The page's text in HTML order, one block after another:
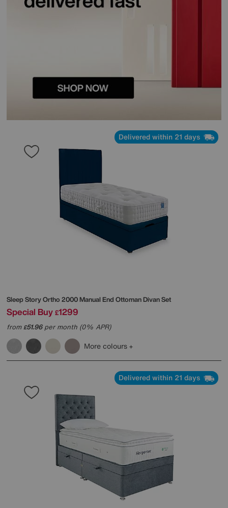
Delivered within 21 days
Sleep StoryOrtho 2000 Manual End Ottoman Divan Set
Special Buy £1299
from£51.96per month (0% APR)
More colours
Delivered within 21 days